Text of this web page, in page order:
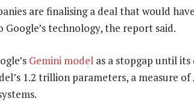
are finalising a deal that would
technology, the report said.
Gemini model as a stopgap until its
1.2 trillion parameters, a measure